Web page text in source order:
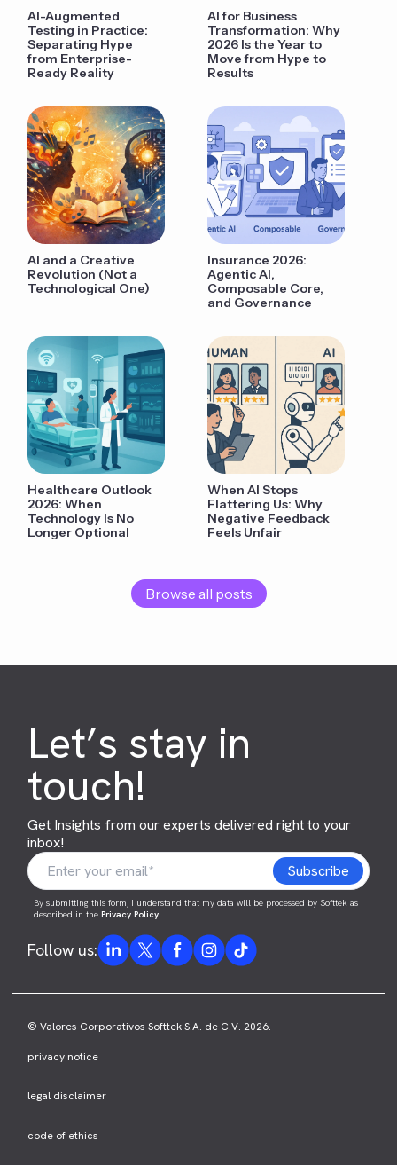
AI-Augmented
Testing in Practice:
Separating Hype
from Enterprise-
Ready Reality
AI for Business
Transformation: Why
2026 Is the Year to
Move from Hype to
Results
AI and a Creative
Revolution (Not a
Technological One)
Insurance 2026:
Agentic AI,
Composable Core,
and Governance
Healthcare Outlook
2026: When
Technology Is No
Longer Optional
When AI Stops
Flattering Us: Why
Negative Feedback
Feels Unfair
Browse all posts
Let’s stay in
touch!
Get Insights from our experts delivered right to your
inbox!
By submitting this form, I understand that my data will be processed by Softtek as
described in thePrivacy Policy.
Follow us:
© Valores Corporativos Softtek S.A. de C.V. 2026.
privacy notice
legal disclaimer
code of ethics